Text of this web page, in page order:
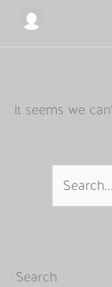
It seems we
for:
Search